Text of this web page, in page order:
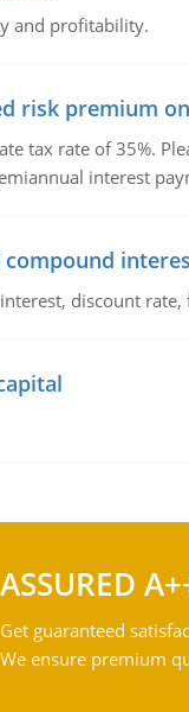
and profitability.
risk premium
tax rate of 35%.
interest
discount rate,
ASSURED
Get guaranteed
We ensure premium